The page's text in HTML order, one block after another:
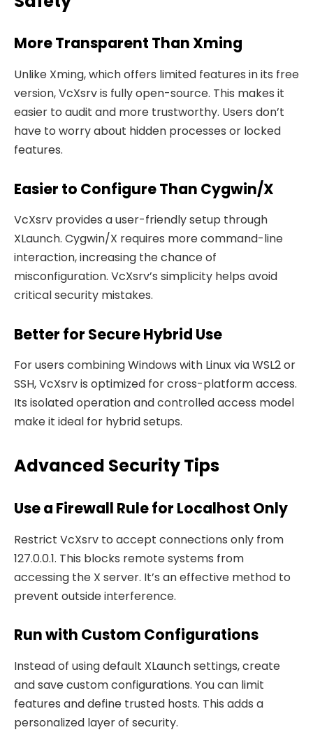
More Transparent Than Xming
Unlike Xming, which offers limited features in its free
version, VcXsrv is fully open-source. This makes it
easier to audit and more trustworthy. Users don’t
have to worry about hidden processes or locked
features.
Easier to Configure Than Cygwin/X
VcXsrv provides a user-friendly setup through
XLaunch. Cygwin/X requires more command-line
interaction, increasing the chance of
misconfiguration. VcXsrv’s simplicity helps avoid
critical security mistakes.
Better for Secure Hybrid Use
For users combining Windows with Linux via WSL2 or
SSH, VcXsrv is optimized for cross-platform access.
Its isolated operation and controlled access model
make it ideal for hybrid setups.
Advanced Security Tips
Use a Firewall Rule for Localhost Only
Restrict VcXsrv to accept connections only from
127.0.0.1. This blocks remote systems from
accessing the X server. It’s an effective method to
prevent outside interference.
Run with Custom Configurations
Instead of using default XLaunch settings, create
and save custom configurations. You can limit
features and define trusted hosts. This adds a
personalized layer of security.